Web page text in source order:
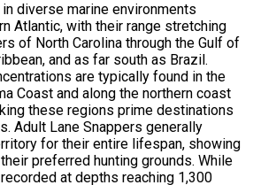
diverse marine environments
Atlantic, with their range stretching
of North Carolina through the Gulf of
and as far south as Brazil.
are typically found in the
Coast and along the northern coast
these regions prime destinations
Adult Lane Snappers generally
for their entire lifespan, showing
preferred hunting grounds. While
at depths reaching 1,300